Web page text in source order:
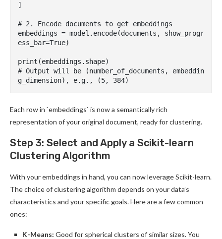
]
# 2. Encode documents to get embeddings
embeddings = model.encode(documents, show_progr
ess_bar=True)
print(embeddings.shape)
# Output will be (number_of_documents, embeddin
Each row in `embeddings` is now a semantically rich
representation of your original document, ready for clustering.
Step 3: Select and Apply a Scikit-learn
Clustering Algorithm
With your embeddings in hand, you can now leverage Scikit-learn.
The choice of clustering algorithm depends on your data’s
characteristics and your specific goals. Here are a few common
ones:
K-Means: Good for spherical clusters of similar sizes. You